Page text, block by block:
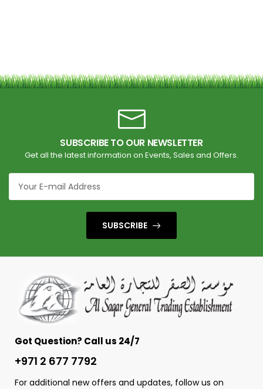
SUBSCRIBE TO OUR NEWSLETTER
Get all the latest information on Events, Sales and Offers.
SUBSCRIBE
Got Question? Call us 24/7
+971 2 677 7792
For additional new offers and updates, follow us on